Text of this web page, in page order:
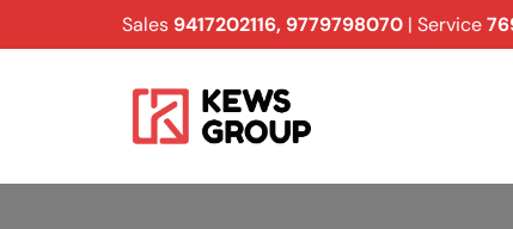
to
Sales 9417202116, 9779798070 | Service